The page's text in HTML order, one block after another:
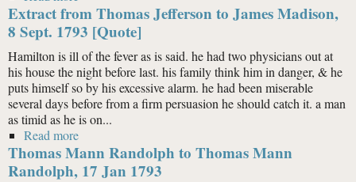
(of Maryland), 22 Aug. 1798 [Quote]
Extract from Thomas Jefferson to James Madison,
8 Sept. 1793 [Quote]
Hamilton is ill of the fever as is said. he had two physicians out at
his house the night before last. his family think him in danger, & he
puts himself so by his excessive alarm. he had been miserable
several days before from a firm persuasion he should catch it. a man
as timid as he is on...
Read more
Madison, 8 Sept. 1793 [Quote]
Thomas Mann Randolph to Thomas Mann
Randolph, 17 Jan 1793